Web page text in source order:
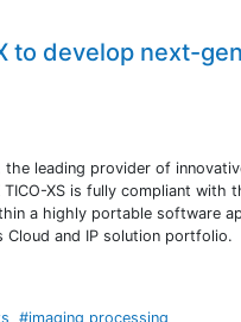
to develop next-
leading provider of
XS is fully compliant with
a highly portable software
Cloud and IP solution portfolio.
#imaging processing